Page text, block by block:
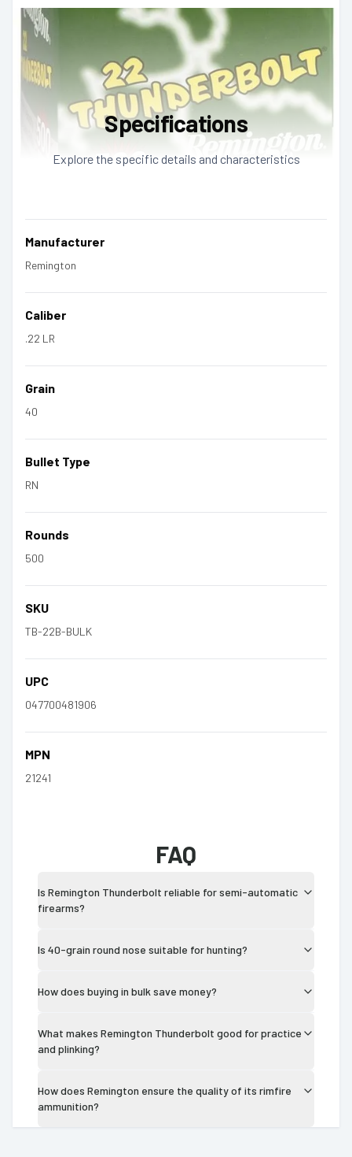
Specifications
Explore the specific details and characteristics
Manufacturer
Remington
Caliber
.22 LR
Grain
40
Bullet Type
RN
Rounds
500
SKU
TB-22B-BULK
UPC
047700481906
MPN
21241
FAQ
Is Remington Thunderbolt reliable for semi-automatic
firearms?
Is 40-grain round nose suitable for hunting?
How does buying in bulk save money?
What makes Remington Thunderbolt good for practice
and plinking?
How does Remington ensure the quality of its rimfire
ammunition?